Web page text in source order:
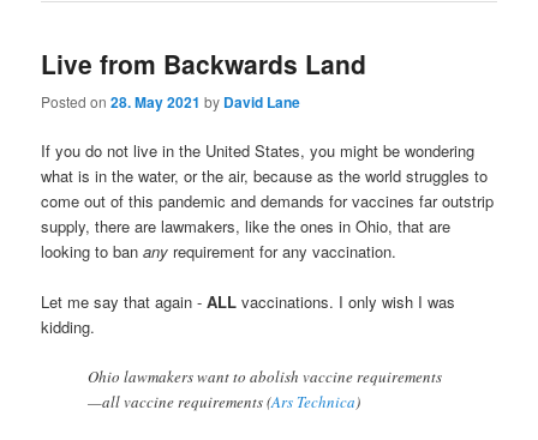
Live from Backwards Land
Posted on28. May 2021 by David Lane
If you do not live in the United States, you might be wondering
what is in the water, or the air, because as the world struggles to
come out of this pandemic and demands for vaccines far outstrip
supply, there are lawmakers, like the ones in Ohio, that are
looking to banany requirement for any vaccination.
Let me say that again -ALL vaccinations. I only wish I was
kidding.
Ohio lawmakers want to abolish vaccine requirements
—all vaccine requirements (Ars Technica)